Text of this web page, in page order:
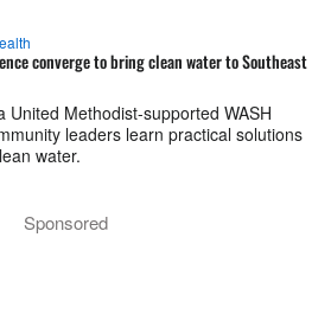
converge to bring clean water to Southeast
United Methodist-supported WASH
leaders learn practical solutions
water.
Sponsored